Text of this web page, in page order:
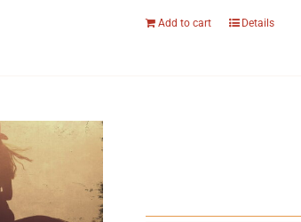
Add to cart Details